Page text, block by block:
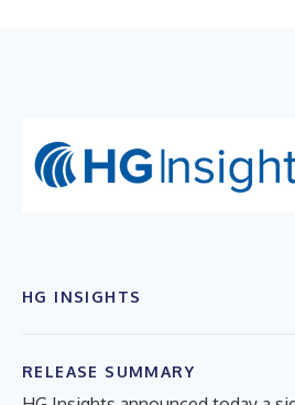
HG INSIGHTS
RELEASE SUMMARY